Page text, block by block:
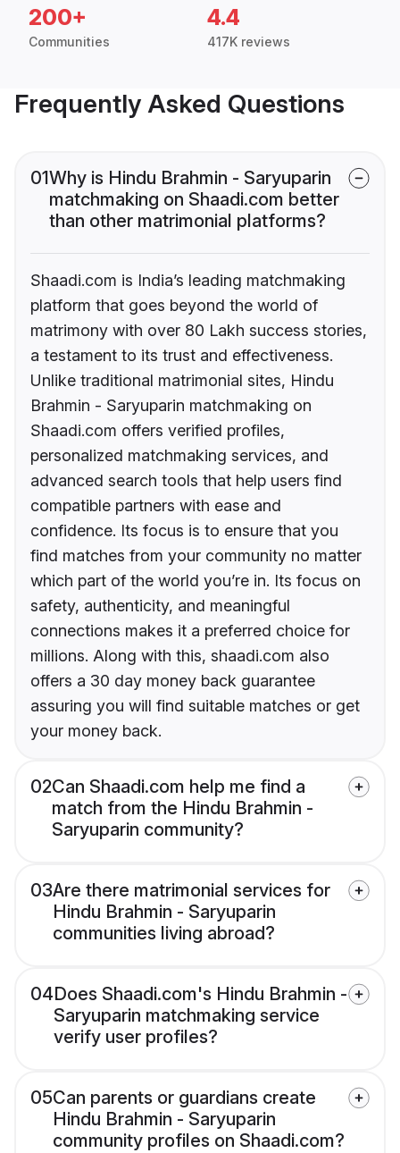
200+
Communities
4.4
417K reviews
Frequently Asked Questions
01Why is Hindu Brahmin - Saryuparin
matchmaking on Shaadi.com better
than other matrimonial platforms?
Shaadi.com is India’s leading matchmaking
platform that goes beyond the world of
matrimony with over 80 Lakh success stories,
a testament to its trust and effectiveness.
Unlike traditional matrimonial sites, Hindu
Brahmin - Saryuparin matchmaking on
Shaadi.com offers verified profiles,
personalized matchmaking services, and
advanced search tools that help users find
compatible partners with ease and
confidence. Its focus is to ensure that you
find matches from your community no matter
which part of the world you’re in. Its focus on
safety, authenticity, and meaningful
connections makes it a preferred choice for
millions. Along with this, shaadi.com also
offers a 30 day money back guarantee
assuring you will find suitable matches or get
your money back.
02Can Shaadi.com help me find a
match from the Hindu Brahmin -
Saryuparin community?
03Are there matrimonial services for
Hindu Brahmin - Saryuparin
communities living abroad?
04Does Shaadi.com's Hindu Brahmin -
Saryuparin matchmaking service
verify user profiles?
05Can parents or guardians create
Hindu Brahmin - Saryuparin
community profiles on Shaadi.com?